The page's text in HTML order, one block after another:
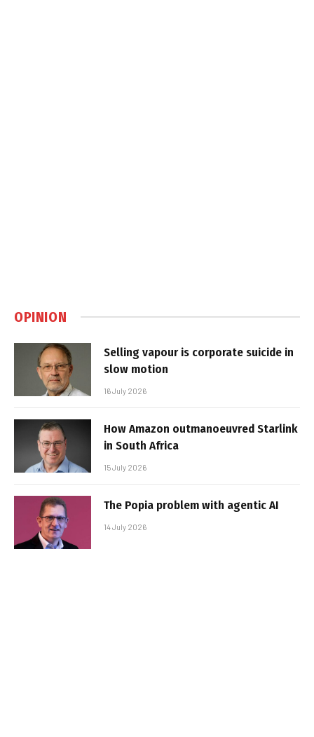
OPINION
Selling vapour is corporate suicide in
slow motion
16 July 2026
How Amazon outmanoeuvred Starlink
in South Africa
15 July 2026
The Popia problem with agentic AI
14 July 2026